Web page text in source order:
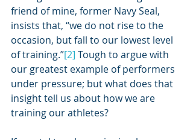
friend of mine, former Navy Seal,
insists that, “we do not rise to the
occasion, but fall to our lowest level
of training.”[2] Tough to argue with
our greatest example of performers
under pressure; but what does that
insight tell us about how we are
training our athletes?